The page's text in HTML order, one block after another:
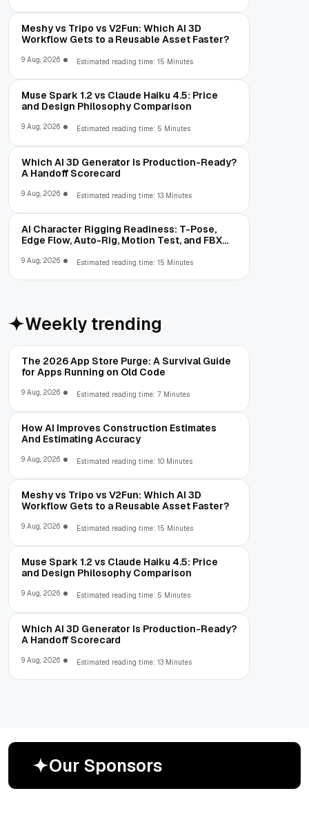
Meshy vs Tripo vs V2Fun: Which AI 3D
Workflow Gets to a Reusable Asset Faster?
9 Aug, 2026 Estimated reading time: 15 Minutes
Muse Spark 1.2 vs Claude Haiku 4.5: Price
and Design Philosophy Comparison
9 Aug, 2026 Estimated reading time: 5 Minutes
Which AI 3D Generator Is Production-Ready?
A Handoff Scorecard
9 Aug, 2026 Estimated reading time: 13 Minutes
AI Character Rigging Readiness: T-Pose,
Edge Flow, Auto-Rig, Motion Test, and FBX
9 Aug, 2026 Estimated reading time: 15 Minutes
Weekly trending
The 2026 App Store Purge: A Survival Guide
for Apps Running on Old Code
9 Aug, 2026 Estimated reading time: 7 Minutes
How AI Improves Construction Estimates
And Estimating Accuracy
9 Aug, 2026 Estimated reading time: 10 Minutes
Meshy vs Tripo vs V2Fun: Which AI 3D
Workflow Gets to a Reusable Asset Faster?
9 Aug, 2026 Estimated reading time: 15 Minutes
Muse Spark 1.2 vs Claude Haiku 4.5: Price
and Design Philosophy Comparison
9 Aug, 2026 Estimated reading time: 5 Minutes
Which AI 3D Generator Is Production-Ready?
A Handoff Scorecard
9 Aug, 2026 Estimated reading time: 13 Minutes
Our Sponsors